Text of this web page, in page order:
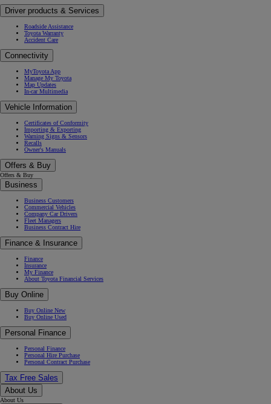
Driver products & Services
Roadside Assistance
Toyota Warranty
Accident Care
Connectivity
MyToyota App
Manage My Toyota
Map Updates
In-car Multimedia
Vehicle Information
Certificates of Conformity
Importing & Exporting
Warning Signs & Sensors
Recalls
Owner's Manuals
Offers & Buy
Offers & Buy
Business
Business Customers
Commercial Vehicles
Company Car Drivers
Fleet Managers
Business Contract Hire
Finance & Insurance
Finance
Insurance
My Finance
About Toyota Financial Services
Buy Online
Buy Online New
Buy Online Used
Personal Finance
Personal Finance
Personal Hire Purchase
Personal Contract Purchase
Tax Free Sales
About Us
About Us